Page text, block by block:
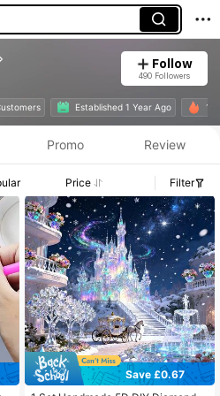
Follow
490 Followers
Established 1 Year Ago
Promo Review
Price Filter
Save £0.67